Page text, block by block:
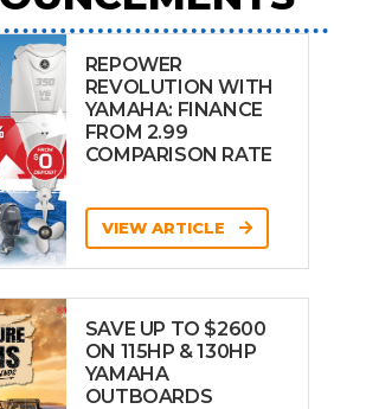
REPOWER
REVOLUTION WITH
YAMAHA: FINANCE
FROM 2.99
COMPARISON RATE
VIEW ARTICLE
SAVE UP TO $2600
ON 115HP & 130HP
YAMAHA
OUTBOARDS